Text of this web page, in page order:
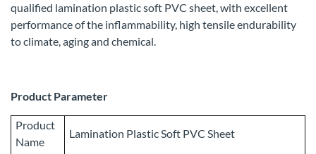
qualified lamination plastic soft PVC sheet, with excellent
performance of the inflammability, high tensile endurability
to climate, aging and chemical.
Product Parameter
Product
Name
Lamination Plastic Soft PVC Sheet